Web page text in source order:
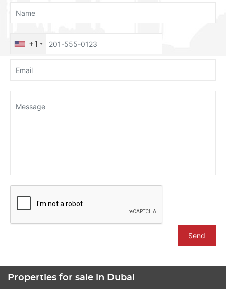
+1
Send
Properties for sale in Dubai